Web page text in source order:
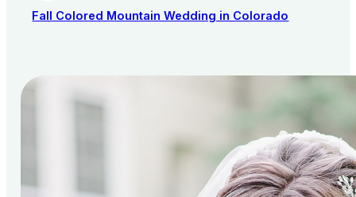
Fall Colored Mountain Wedding in Colorado